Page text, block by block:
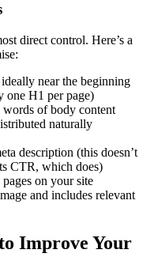
direct control. Here’s a
near the beginning
one H1 per page)
of body content
naturally
description (this doesn’t
CTR, which does)
on your site
and includes relevant
Improve Your